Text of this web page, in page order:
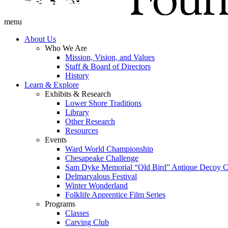
menu
About Us
Who We Are
Mission, Vision, and Values
Staff & Board of Directors
History
Learn & Explore
Exhibits & Research
Lower Shore Traditions
Library
Other Research
Resources
Events
Ward World Championship
Chesapeake Challenge
Sam Dyke Memorial “Old Bird” Antique Decoy
Delmarvalous Festival
Winter Wonderland
Folklife Apprentice Film Series
Programs
Classes
Carving Club